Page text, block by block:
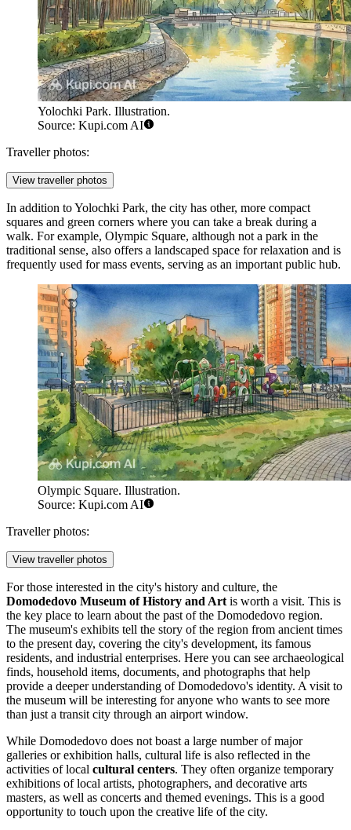
Yolochki Park. Illustration.
Source: Kupi.com AI
Traveller photos:
View traveller photos
In addition toYolochki Park, the city has other, more compact
squares and green corners where you can take a break during a
walk. For example, Olympic Square, although not a park in the
traditional sense, also offers a landscaped space for relaxation and is
frequently used for mass events, serving as an important public hub.
Olympic Square. Illustration.
Source: Kupi.com AI
Traveller photos:
View traveller photos
For those interested in the city's history and culture, the
Domodedovo Museum of History and Art is worth a visit. This is
the key place to learn about the past of the Domodedovo region.
The museum's exhibits tell the story of the region from ancient times
to the present day, covering the city's development, its famous
residents, and industrial enterprises. Here you can see archaeological
finds, household items, documents, and photographs that help
provide a deeper understanding of Domodedovo's identity. A visit to
the museum will be interesting for anyone who wants to see more
than just a transit city through an airport window.
While Domodedovo does not boast a large number of major
galleries or exhibition halls, cultural life is also reflected in the
activities of local cultural centers. They often organize temporary
exhibitions of local artists, photographers, and decorative arts
masters, as well as concerts and themed evenings. This is a good
opportunity to touch upon the creative life of the city.